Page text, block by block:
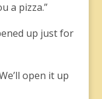
a pizza.”
up just for
open it up